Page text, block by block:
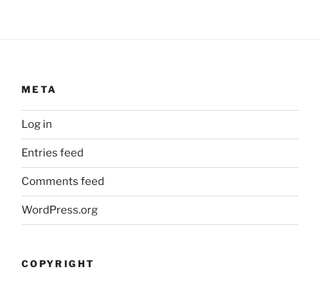
META
Log in
Entries feed
Comments feed
WordPress.org
COPYRIGHT